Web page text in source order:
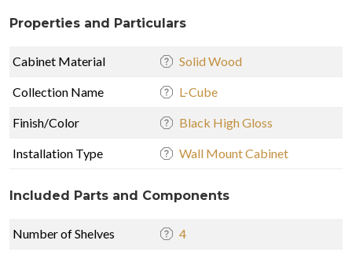
Properties and Particulars
Cabinet Material Solid Wood
Collection Name L-Cube
Finish/Color Black High Gloss
Installation Type Wall Mount Cabinet
Included Parts and Components
Number of Shelves 4